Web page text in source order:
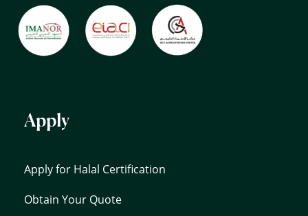
Apply
Apply for Halal Certification
Obtain Your Quote